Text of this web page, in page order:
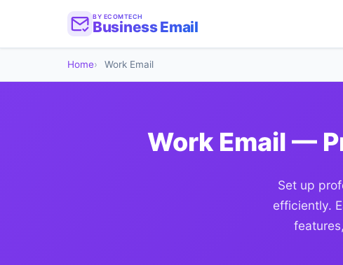
BY ECOMTECH
Business Email
Home Work Email
Work Email —
Set up
efficiently.